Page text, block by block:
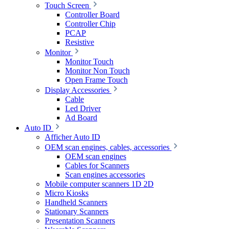
Touch Screen
Controller Board
Controller Chip
PCAP
Resistive
Monitor
Monitor Touch
Monitor Non Touch
Open Frame Touch
Display Accessories
Cable
Led Driver
Ad Board
Auto ID
Afficher Auto ID
OEM scan engines, cables, accessories
OEM scan engines
Cables for Scanners
Scan engines accessories
Mobile computer scanners 1D 2D
Micro Kiosks
Handheld Scanners
Stationary Scanners
Presentation Scanners